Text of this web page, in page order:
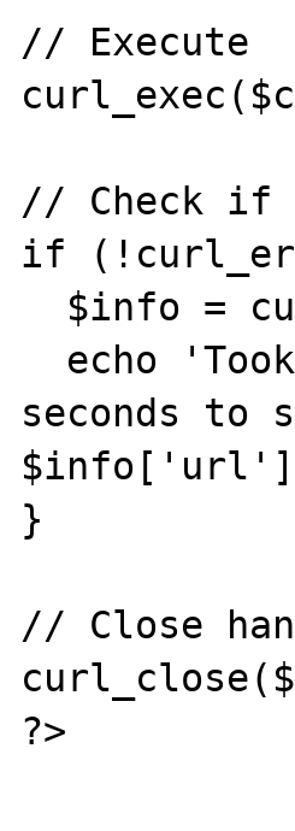
// Execute
// Check if
if
seconds to
}
// Close
?>